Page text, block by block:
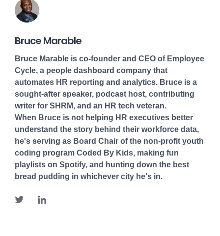
Bruce Marable
Bruce Marable is co-founder and CEO of Employee
Cycle, a people dashboard company that
automates HR reporting and analytics. Bruce is a
sought-after speaker, podcast host, contributing
writer for SHRM, and an HR tech veteran.
When Bruce is not helping HR executives better
understand the story behind their workforce data,
he's serving as Board Chair of the non-profit youth
coding program Coded By Kids, making fun
playlists on Spotify, and hunting down the best
bread pudding in whichever city he's in.